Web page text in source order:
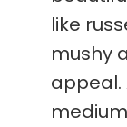
like
mushy
appeal.